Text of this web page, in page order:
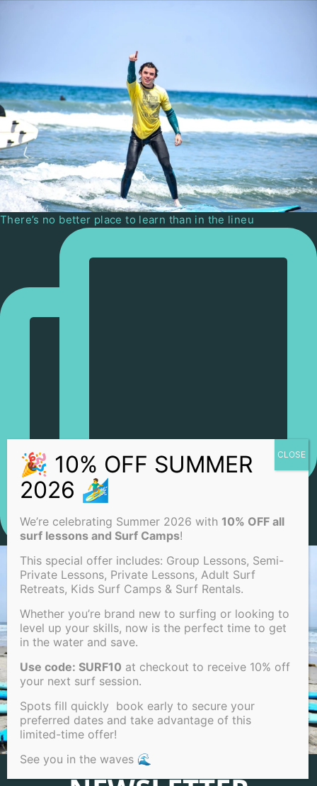
There’s no better place to learn than in the lineu
We’re celebrating Summer 2026 with 10% OFF all
surf lessons and Surf Camps!
This special offer includes: Group Lessons, Semi-
Private Lessons, Private Lessons, Adult Surf
Retreats, Kids Surf Camps & Surf Rentals.
Whether you’re brand new to surfing or looking to
level up your skills, now is the perfect time to get
in the water and save.
Use code: SURF10 at checkout to receive 10% off
your next surf session.
Spots fill quickly book early to secure your
preferred dates and take advantage of this
limited-time offer!
See you in the waves 🌊